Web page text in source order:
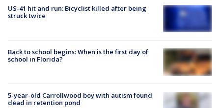
US-41 hit and run: Bicyclist killed after being
struck twice
Back to school begins: When is the first day of
school in Florida?
5-year-old Carrollwood boy with autism found
dead in retention pond